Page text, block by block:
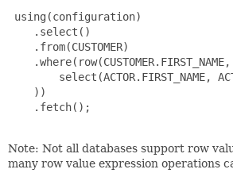
using(configuration)
    .select()
    .from(CUSTOMER)
select(ACTOR.FIRST_NAME,
    ))
    .fetch();
Note: Not all databases support row
many row value expression operations